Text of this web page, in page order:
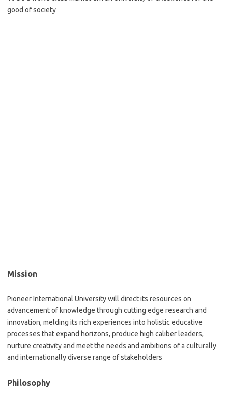
good of society
Mission
Pioneer International University will direct its resources on
advancement of knowledge through cutting edge research and
innovation, melding its rich experiences into holistic educative
processes that expand horizons, produce high caliber leaders,
nurture creativity and meet the needs and ambitions of a culturally
and internationally diverse range of stakeholders
Philosophy